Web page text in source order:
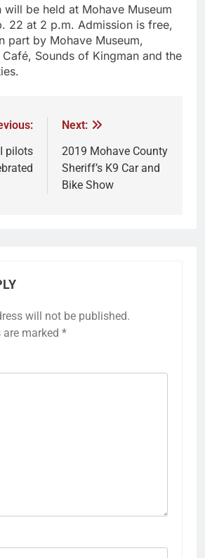
will be held at Mohave Museum
22 at 2 p.m. Admission is free,
part by Mohave Museum,
Sounds of Kingman and the
pilots
Next:
2019 Mohave County
Sheriff’s K9 Car and
Bike Show
will not be published.
are marked *